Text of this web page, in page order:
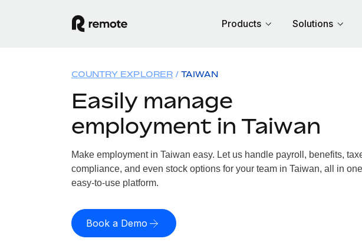
Products Solutions
COUNTRY EXPLORER TAIWAN
Easily manage
employment in Taiwan
Make employment in Taiwan easy. Let us handle payroll, benefits,
compliance, and even stock options for your team in Taiwan, all in one
easy-to-use platform.
Book a Demo